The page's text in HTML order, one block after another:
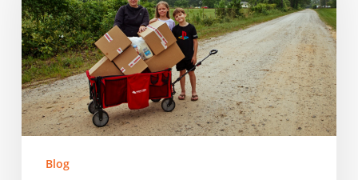
How
Schools
and
Communities
Can
Serve
Blog